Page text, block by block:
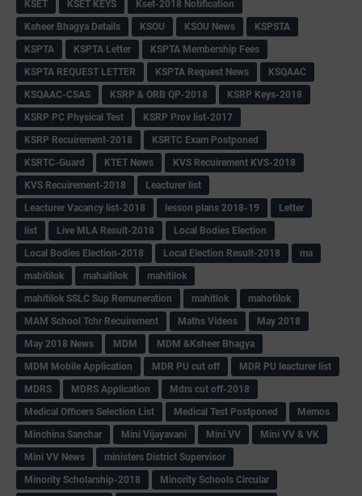
KSET KSET KEYS
Kset-2018 Notification
Ksheer Bhagya Details
KSOU KSOU News
KSPSTA
KSPTA
KSPTA Letter
KSPTA Membership Fees
KSPTA REQUEST LETTER
KSPTA Request News
KSQAAC
KSQAAC-CSAS
KSRP & ORB QP-2018
KSRP Keys-2018
KSRP PC Physical Test
KSRP Prov list-2017
KSRP Recuirement-2018
KSRTC Exam Postponed
KSRTC-Guard
KTET News
KVS Recuirement KVS-2018
KVS Recuirement-2018
Leacturer list
Leacturer Vacancy list-2018
lesson plans 2018-19
Letter
list
Live MLA Result-2018
Local Bodies Election
Local Bodies Election-2018
Local Election Result-2018
ma
mabitilok
mahaitilok
mahitilok
mahitilok SSLC Sup Remuneration
mahitlok
mahotilok
MAM School Tchr Recuirement
Maths Videos
May 2018
May 2018 News
MDM
MDM &Ksheer Bhagya
MDM Mobile Application
MDR PU cut off
MDR PU leacturer list
MDRS
MDRS Application
Mdrs cut off-2018
Medical Officers Selection List
Medical Test Postponed
Memos
Minchina Sanchar
Mini Vijayavani Mini VV
Mini VV & VK
Mini VV News
ministers District Supervisor
Minority Scholarship-2018
Minority Schools Circular